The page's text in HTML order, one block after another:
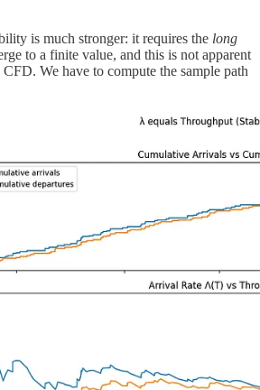
is much stronger: it requires the long
to a finite value, and this is not apparent
We have to compute the sample path